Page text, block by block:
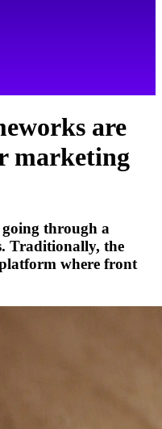
are
marketing
through a
Traditionally, the
where front